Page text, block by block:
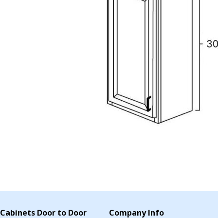
Cabinets Door to Door